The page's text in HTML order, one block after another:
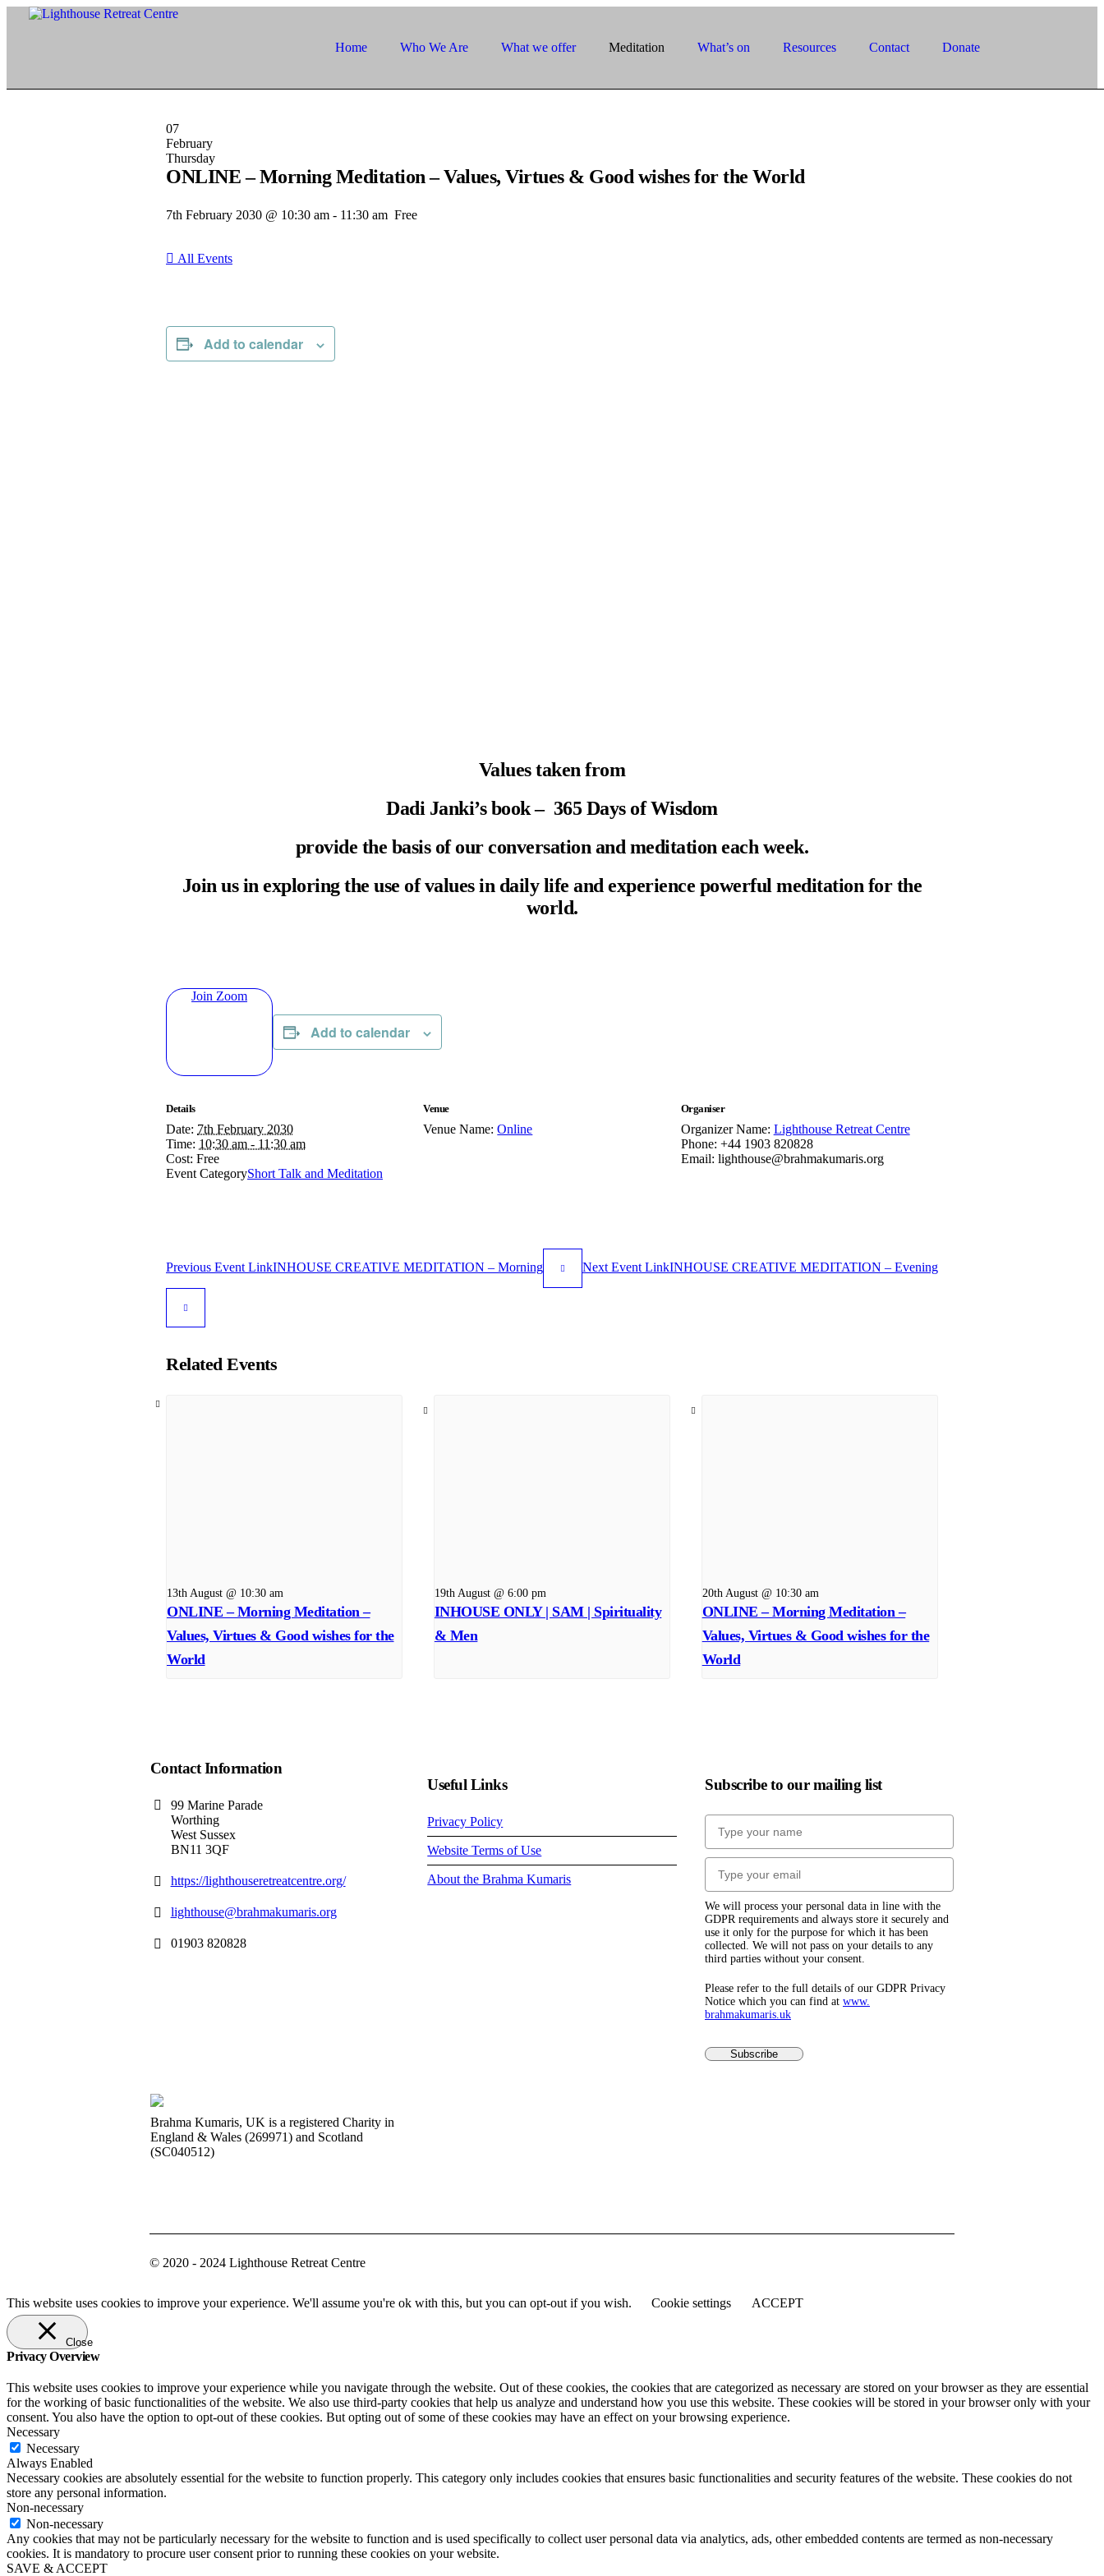
Home Who We Are What we offer Meditation What’s on Resources Contact Donate
07
February
Thursday
ONLINE – Morning Meditation – Values, Virtues & Good wishes for the World
7th February 2030 @ 10:30 am - 11:30 am Free
All Events
Add to calendar
Values taken from
Dadi Janki’s book – 365 Days of Wisdom
provide the basis of our conversation and meditation each week.
Join us in exploring the use of values in daily life and experience powerful meditation for the
world.
Join Zoom
Add to calendar
Details
Date: 7th February 2030
Time: 10:30 am - 11:30 am
Cost: Free
Event CategoryShort Talk and Meditation
Venue
Venue Name: Online
Organiser
Organizer Name: Lighthouse Retreat Centre
Phone: +44 1903 820828
Email: lighthouse@brahmakumaris.org
Previous Event LinkINHOUSE CREATIVE MEDITATION – Morning Next Event LinkINHOUSE CREATIVE MEDITATION – Evening
Related Events
13th August @ 10:30 am
ONLINE – Morning Meditation –
Values, Virtues & Good wishes for the
World
19th August @ 6:00 pm
INHOUSE ONLY | SAM | Spirituality
& Men
20th August @ 10:30 am
ONLINE – Morning Meditation –
Values, Virtues & Good wishes for the
World
Contact Information
99 Marine Parade
Worthing
West Sussex
BN11 3QF
https://lighthouseretreatcentre.org/
lighthouse@brahmakumaris.org
01903 820828
Useful Links
Privacy Policy
Website Terms of Use
About the Brahma Kumaris
Subscribe to our mailing list
We will process your personal data in line with the
GDPR requirements and always store it securely and
use it only for the purpose for which it has been
collected. We will not pass on your details to any
third parties without your consent.
Please refer to the full details of our GDPR Privacy
Notice which you can find at www.​
brahmakumaris.uk
Subscribe
Brahma Kumaris, UK is a registered Charity in
England & Wales (269971) and Scotland
(SC040512)
© 2020 - 2024 Lighthouse Retreat Centre
This website uses cookies to improve your experience. We'll assume you're ok with this, but you can opt-out if you wish. Cookie settings ACCEPT
Close
Privacy Overview
This website uses cookies to improve your experience while you navigate through the website. Out of these cookies, the cookies that are categorized as necessary are stored on your browser as they are essential
for the working of basic functionalities of the website. We also use third-party cookies that help us analyze and understand how you use this website. These cookies will be stored in your browser only with your
consent. You also have the option to opt-out of these cookies. But opting out of some of these cookies may have an effect on your browsing experience.
Necessary
Necessary
Always Enabled
Necessary cookies are absolutely essential for the website to function properly. This category only includes cookies that ensures basic functionalities and security features of the website. These cookies do not
store any personal information.
Non-necessary
Non-necessary
Any cookies that may not be particularly necessary for the website to function and is used specifically to collect user personal data via analytics, ads, other embedded contents are termed as non-necessary
cookies. It is mandatory to procure user consent prior to running these cookies on your website.
SAVE & ACCEPT